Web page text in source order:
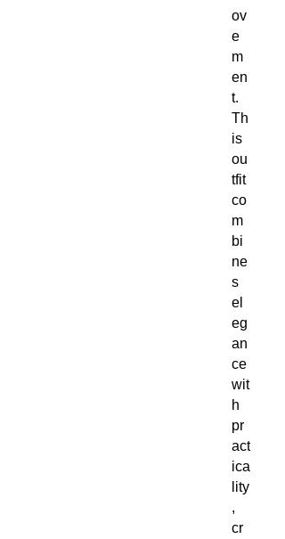
ov
e
m
en
t.
Th
is
ou
tfit
co
m
bi
ne
s
el
eg
an
ce
wit
h
pr
act
ica
lity
,
cr